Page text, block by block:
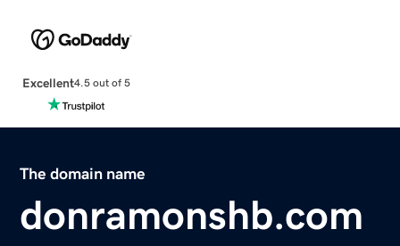
Excellent4.5 out of 5
The domain name
donramonshb.com